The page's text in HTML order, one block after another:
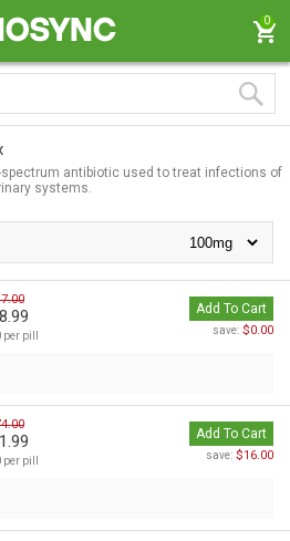
0
spectrum antibiotic used to treat infections of
systems.
pill
Add To Cart
save: $0.00
pill
Add To Cart
save: $16.00